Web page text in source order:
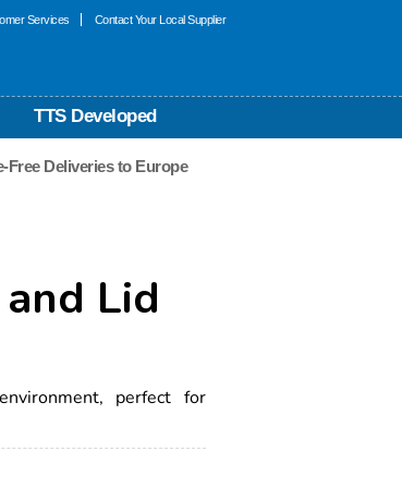
Services Contact Your Local Supplier
TTS Developed
Free Deliveries to Europe
Lid
perfect for